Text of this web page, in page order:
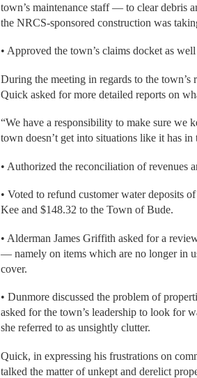
town’s maintenance staff — to clear debris
the NRCS-sponsored construction was
• Approved the town’s claims docket as
During the meeting in regards to the town’s
Quick asked for more detailed reports on
“We have a responsibility to make sure we
town doesn’t get into situations like it has in
• Authorized the reconciliation of revenues
• Voted to refund customer water deposits
Kee and $148.32 to the Town of Bude.
• Alderman James Griffith asked for a
— namely on items which are no longer in
cover.
• Dunmore discussed the problem of
asked for the town’s leadership to look for
she referred to as unsightly clutter.
Quick, in expressing his frustrations on
talked the matter of unkept and derelict